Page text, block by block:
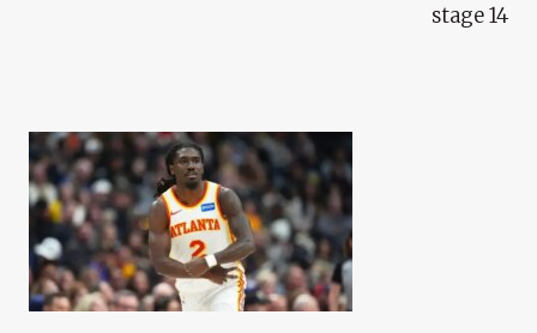
stage 14